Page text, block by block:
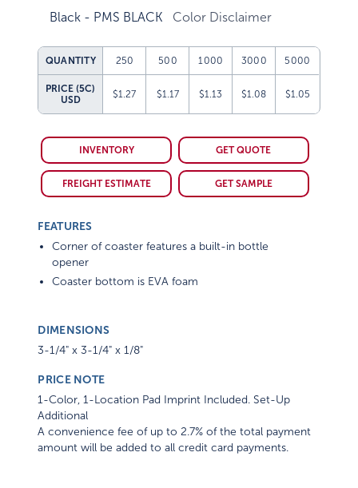
Black - PMS BLACK Color Disclaimer
QUANTITY 250 500 1000 3000 5000
PRICE (5C)
USD
$1.27 $1.17 $1.13 $1.08 $1.05
INVENTORY GET QUOTE
FREIGHT ESTIMATE GET SAMPLE
FEATURES
Corner of coaster features a built-in bottle
opener
Coaster bottom is EVA foam
DIMENSIONS
3-1/4" x 3-1/4" x 1/8"
PRICE NOTE
1-Color, 1-Location Pad Imprint Included. Set-Up
Additional
A convenience fee of up to 2.7% of the total payment
amount will be added to all credit card payments.